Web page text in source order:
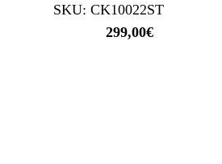
SKU: CK10022ST
299,00€